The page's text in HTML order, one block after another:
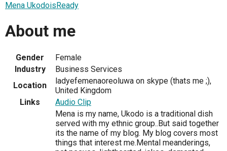
Mena UkodoisReady
About me
Gender
Female
Industry
Business Services
Location
ladyefemenaoreoluwa on skype (thats me ;),
United Kingdom
Links
Audio Clip
Mena is my name, Ukodo is a traditional dish
served with my ethnic group..But said together
its the name of my blog. My blog covers most
things that interest me.Mental meanderings,